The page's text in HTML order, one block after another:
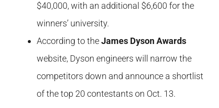
$40,000, with an additional $6,600 for the
winners’ university.
According to theJames Dyson Awards
website, Dyson engineers will narrow the
competitors down and announce a shortlist
of the top 20 contestants on Oct. 13.